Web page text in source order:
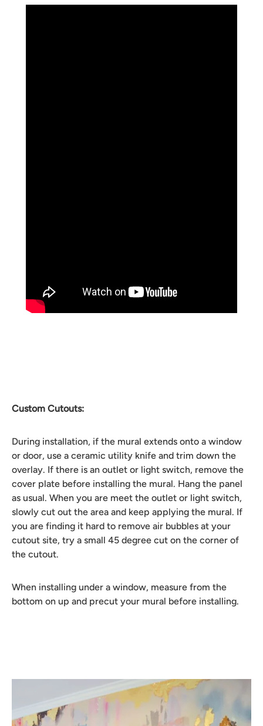
Custom Cutouts:
During installation, if the mural extends onto a window
or door, use a ceramic utility knife and trim down the
overlay. If there is an outlet or light switch, remove the
cover plate before installing the mural. Hang the panel
as usual. When you are meet the outlet or light switch,
slowly cut out the area and keep applying the mural. If
you are finding it hard to remove air bubbles at your
cutout site, try a small 45 degree cut on the corner of
the cutout.
When installing under a window, measure from the
bottom on up and precut your mural before installing.